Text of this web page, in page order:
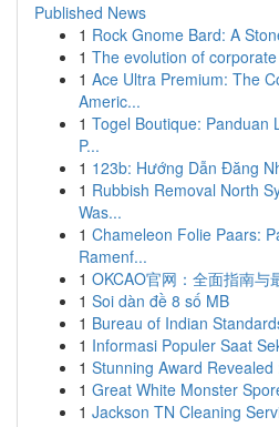
Published News
1 Rock Gnome Bard: A
1 The evolution of
1 Ace Ultra Premium: The
Americ...
1 Togel Boutique: Panduan
P...
1 123b: Hướng Dẫn Đăng
1 Rubbish Removal North
Was...
1 Chameleon Folie Paars:
Ramenf...
1 OKCAO官网：全面指南与
1 Soi dàn đề 8 số MB
1 Bureau of Indian
1 Informasi Populer Saat
1 Stunning Award
1 Great White Monster
1 Jackson TN Cleaning